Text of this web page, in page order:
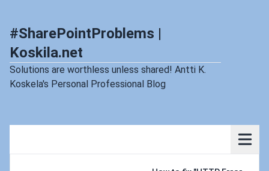
#SharePointProblems |
Koskila.net
Solutions are worthless unless shared! Antti K.
Koskela's Personal Professional Blog